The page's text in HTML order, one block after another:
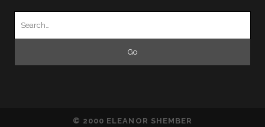
© 2000 ELEANOR SHEMBER